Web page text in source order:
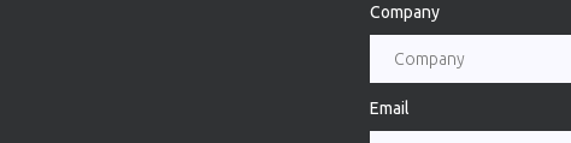
Company
Email